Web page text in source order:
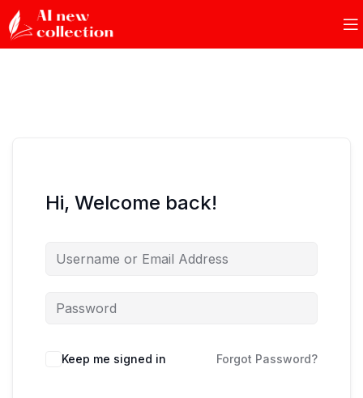
Hi, Welcome back!
Keep me signed in Forgot Password?